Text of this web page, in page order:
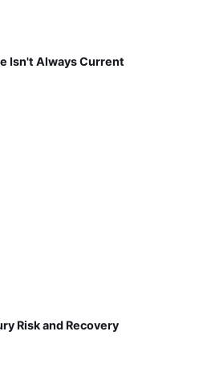
Isn't Always Current
Risk and Recovery